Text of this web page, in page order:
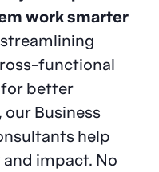
North
work smarter
functional
better
Business
help
impact. No